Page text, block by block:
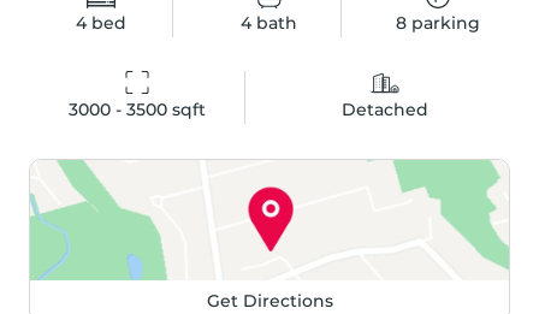
4 bed 4bath 8 parking
3000 - 3500 sqft Detached
Get Directions